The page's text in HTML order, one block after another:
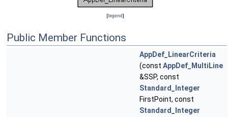
[legend]
Public Member Functions
AppDef_LinearCriteria
(const AppDef_MultiLine
&SSP, const
Standard_Integer
FirstPoint, const
Standard_Integer